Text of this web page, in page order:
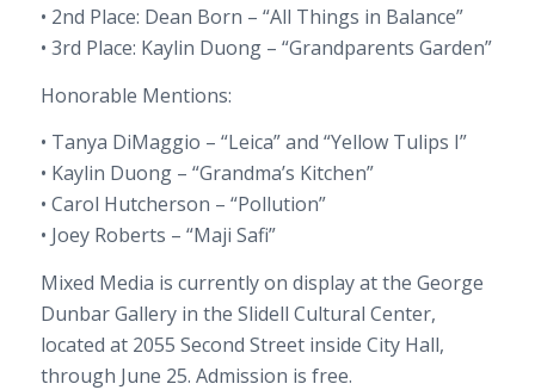
• 2nd Place: Dean Born – “All Things in Balance”
• 3rd Place: Kaylin Duong – “Grandparents Garden”
Honorable Mentions:
• Tanya DiMaggio – “Leica” and “Yellow Tulips I”
• Kaylin Duong – “Grandma’s Kitchen”
• Carol Hutcherson – “Pollution”
• Joey Roberts – “Maji Safi”
Mixed Media is currently on display at the George
Dunbar Gallery in the Slidell Cultural Center,
located at 2055 Second Street inside City Hall,
through June 25. Admission is free.